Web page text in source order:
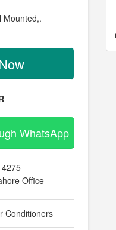
Mounted,.
WhatsApp
Office
Conditioners